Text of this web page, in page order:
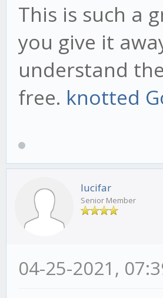
This is such a
you give it
understand
free. knotted
lucifar
Senior Member
04-25-2021,